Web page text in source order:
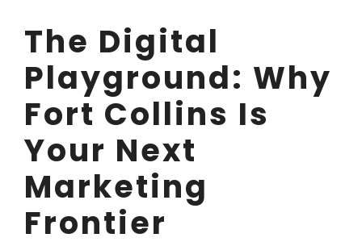
The Digital
Playground: Why
Fort Collins Is
Your Next
Marketing
Frontier